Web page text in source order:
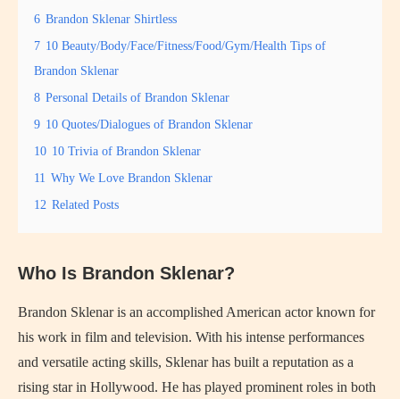
6 Brandon Sklenar Shirtless
7 10 Beauty/Body/Face/Fitness/Food/Gym/Health Tips of
Brandon Sklenar
8 Personal Details of Brandon Sklenar
9 10 Quotes/Dialogues of Brandon Sklenar
10 10 Trivia of Brandon Sklenar
11 Why We Love Brandon Sklenar
12 Related Posts
Who Is Brandon Sklenar?
Brandon Sklenar is an accomplished American actor known for
his work in film and television. With his intense performances
and versatile acting skills, Sklenar has built a reputation as a
rising star in Hollywood. He has played prominent roles in both